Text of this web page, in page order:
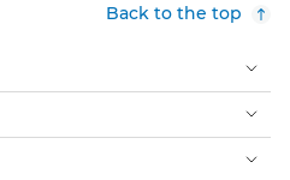
Back to the top